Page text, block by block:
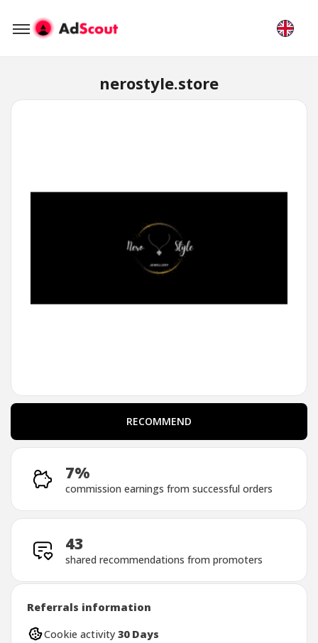
nerostyle.store
RECOMMEND
RECOMMEND
7%
commission earnings from successful orders
43
shared recommendations from promoters
Referrals information
Cookie activity 30 Days